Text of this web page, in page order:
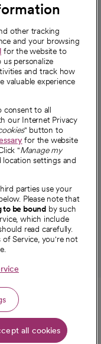
a new tab
tabtab
new
a new
in a
Internet Privacy Notice
Arrangement (OHCA)
other tracking
and your browsing
for the website to
personalize
and track how
valuable experience
consent to all
our Internet Privacy
" button to
for the website
"Manage my
settings and
parties use your
Please note that
to be bound by such
which include
read carefully.
of Service, you're not
all cookies